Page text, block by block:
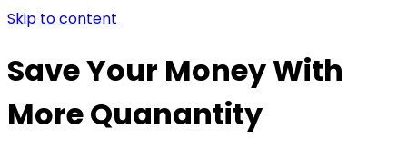
Skip to content
Save Your Money With
More Quanantity